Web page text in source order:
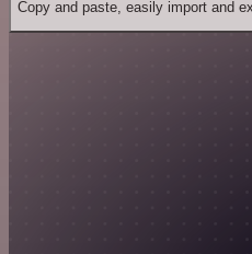
Copy and paste, easily import and